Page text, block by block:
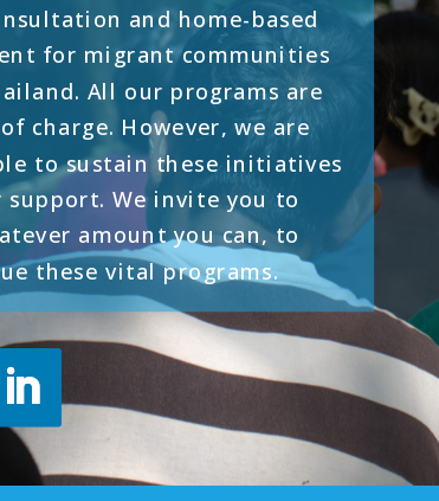
and home-based
for migrant communities
All our programs are
charge. However, we are
to sustain these initiatives
We invite you to
amount you can, to
these vital programs.